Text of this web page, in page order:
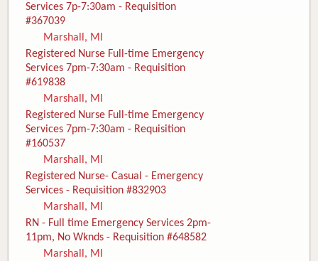
Services 7p-7:30am - Requisition
#367039
Marshall, MI
Registered Nurse Full-time Emergency
Services 7pm-7:30am - Requisition
#619838
Marshall, MI
Registered Nurse Full-time Emergency
Services 7pm-7:30am - Requisition
#160537
Marshall, MI
Registered Nurse- Casual - Emergency
Services - Requisition #832903
Marshall, MI
RN - Full time Emergency Services 2pm-
11pm, No Wknds - Requisition #648582
Marshall, MI